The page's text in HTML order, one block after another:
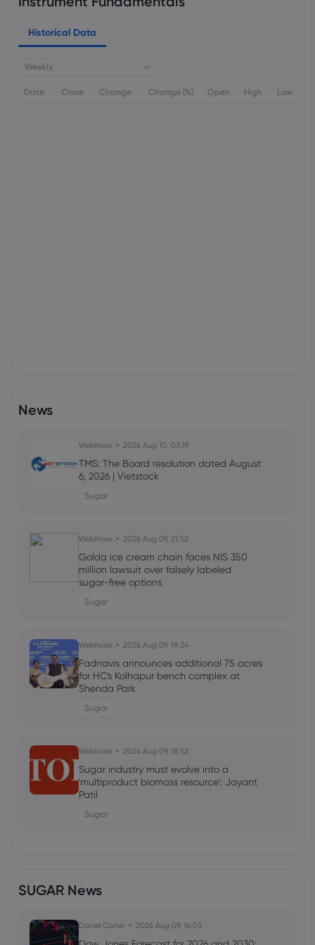
Historical Data
Weekly
Date Close Change Change (%) Open High Low
News
Webhose 2026 Aug 10, 03:19
TMS: The Board resolution dated August
6, 2026 | Vietstock
Sugar
Webhose 2026 Aug 09, 21:52
Golda ice cream chain faces NIS 350
million lawsuit over falsely labeled
sugar-free options
Sugar
Webhose 2026 Aug 09, 19:34
Fadnavis announces additional 75 acres
for HC's Kolhapur bench complex at
Shenda Park
Sugar
Webhose 2026 Aug 09, 18:52
Sugar industry must evolve into a
'multiproduct biomass resource': Jayant
Patil
Sugar
Spread, Wistar Institute Study Finds -
Sugar
SUGAR News
Daniel Carter 2026 Aug 09, 16:03